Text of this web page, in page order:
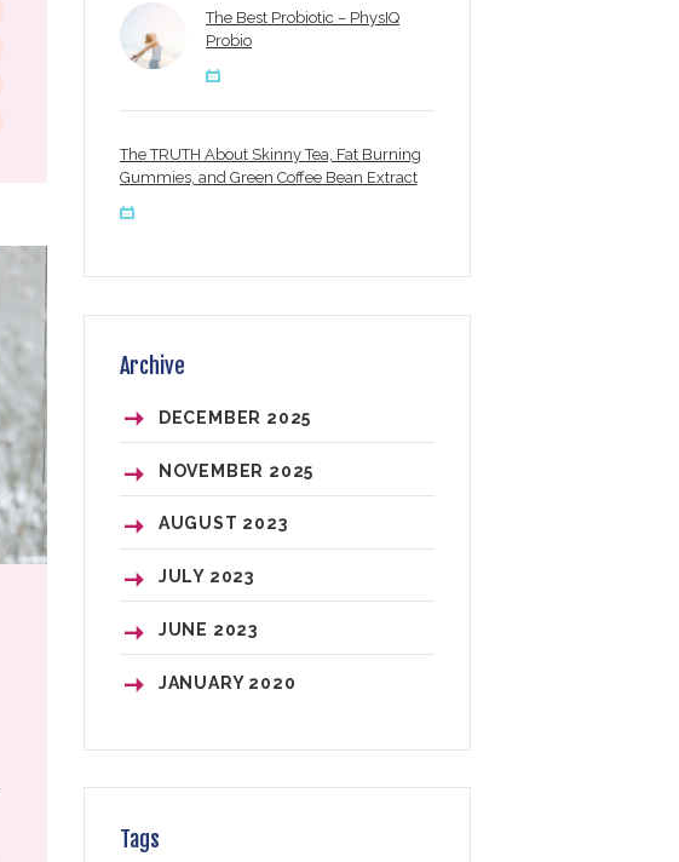
The Best Probiotic – PhysIQ
Probio
The TRUTH About Skinny Tea, Fat Burning
Gummies, and Green Coffee Bean Extract
Archive
DECEMBER 2025
NOVEMBER 2025
AUGUST 2023
JULY 2023
JUNE 2023
JANUARY 2020
Tags